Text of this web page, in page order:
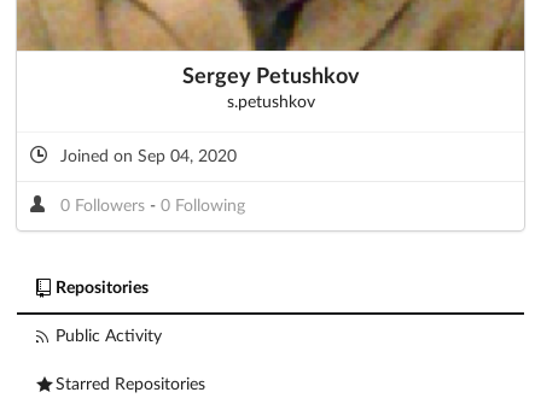
Sergey Petushkov
s.petushkov
Joined on Sep 04, 2020
0 Followers - 0 Following
Repositories
Public Activity
Starred Repositories